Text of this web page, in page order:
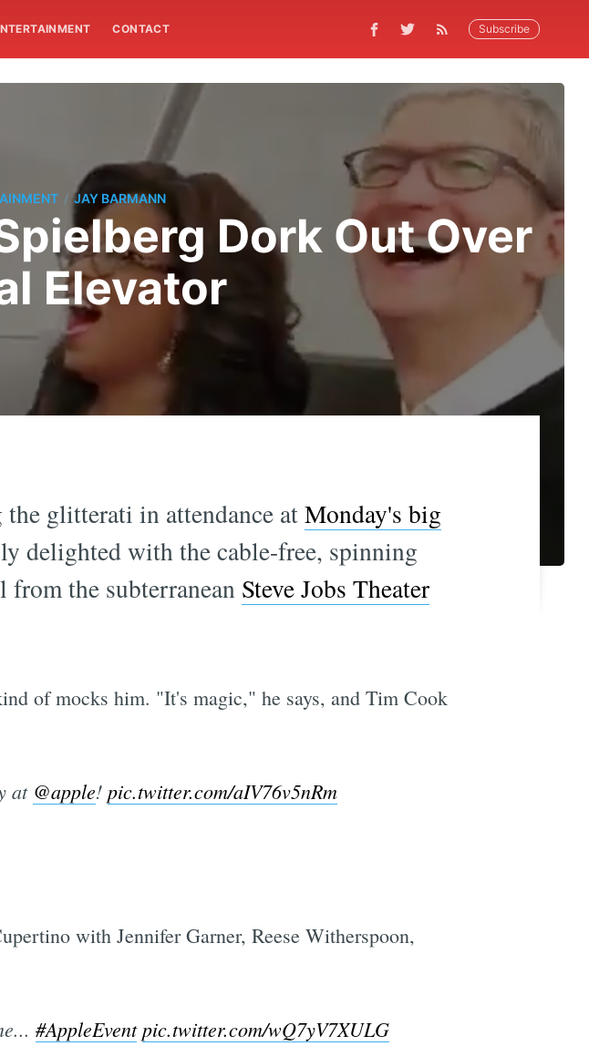
CONTACT Subscribe
/ JAY BARMANN
Dork Out Over
Elevator
glitterati in attendance atMonday's big
delighted with the cable-free, spinning
from the subterranean Steve Jobs Theater
of mocks him. "It's magic," he says, and Tim Cook
at @apple! pic.twitter.com/aIV76v5nRm
with Jennifer Garner, Reese Witherspoon,
#AppleEvent pic.twitter.com/wQ7yV7XULG